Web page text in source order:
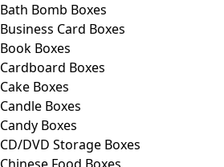
Bath Bomb Boxes
Business Card Boxes
Book Boxes
Cardboard Boxes
Cake Boxes
Candle Boxes
Candy Boxes
CD/DVD Storage Boxes